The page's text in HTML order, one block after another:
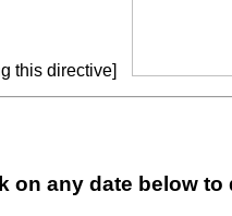
this directive]
on any date below